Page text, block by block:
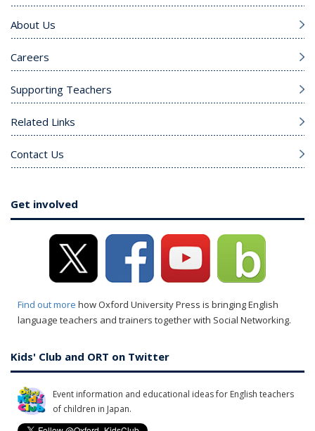
About Us
Careers
Supporting Teachers
Related Links
Contact Us
Get involved
Find out more how Oxford University Press is bringing English
language teachers and trainers together with Social Networking.
Kids' Club and ORT on Twitter
Event information and educational ideas for English teachers
of children in Japan.